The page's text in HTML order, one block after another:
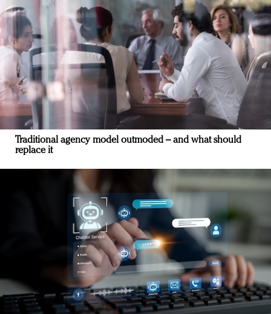
Traditional agency model outmoded – and what should
replace it